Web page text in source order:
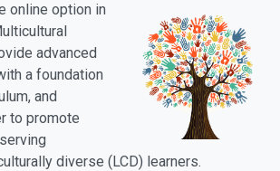
online option in
advanced
a foundation
and
to promote
diverse (LCD) learners.